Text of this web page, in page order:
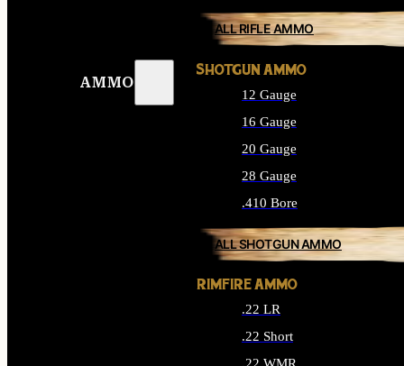
AMMO
ALL RIFLE AMMO
SHOTGUN AMMO
12 Gauge
16 Gauge
20 Gauge
28 Gauge
.410 Bore
ALL SHOTGUN AMMO
RIMFIRE AMMO
.22 LR
.22 Short